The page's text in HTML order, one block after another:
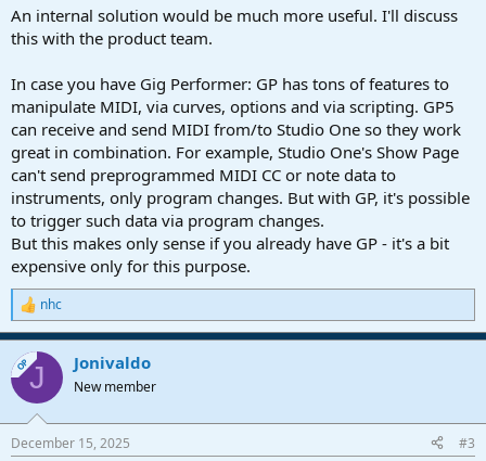
An internal solution would be much more useful. I'll discuss
this with the product team.
In case you have Gig Performer: GP has tons of features to
manipulate MIDI, via curves, options and via scripting. GP5
can receive and send MIDI from/to Studio One so they work
great in combination. For example, Studio One's Show Page
can't send preprogrammed MIDI CC or note data to
instruments, only program changes. But with GP, it's possible
to trigger such data via program changes.
But this makes only sense if you already have GP - it's a bit
expensive only for this purpose.
R
e
a
c
t
i
s
nhc
OPJ Jonivaldo
New member
December 15, 2025 #3